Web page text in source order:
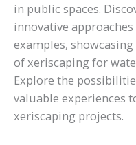
in public spaces.
innovative
examples,
of xeriscaping for
Explore the
valuable experiences
xeriscaping projects.